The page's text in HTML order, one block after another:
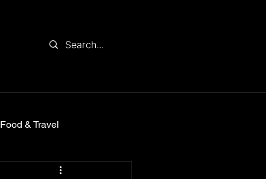
Food & Travel